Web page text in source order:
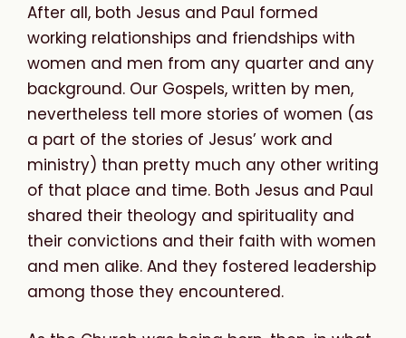
After all, both Jesus and Paul formed
working relationships and friendships with
women and men from any quarter and any
background. Our Gospels, written by men,
nevertheless tell more stories of women (as
a part of the stories of Jesus’ work and
ministry) than pretty much any other writing
of that place and time. Both Jesus and Paul
shared their theology and spirituality and
their convictions and their faith with women
and men alike. And they fostered leadership
among those they encountered.